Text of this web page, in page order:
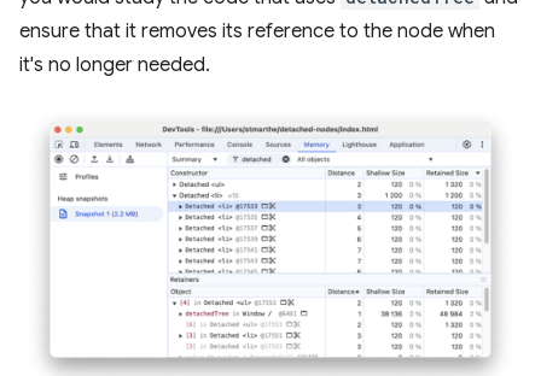
ensure that it removes its reference to the node when
it's no longer needed.